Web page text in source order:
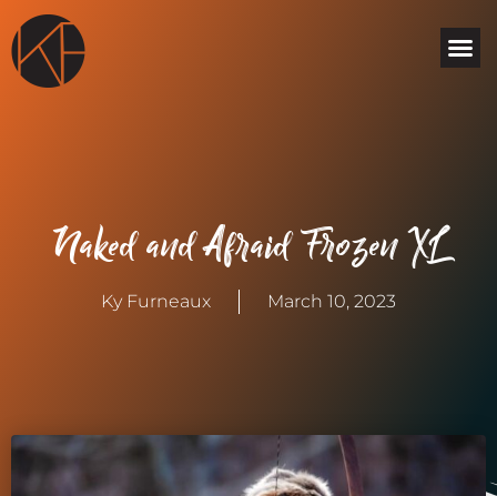
content
Naked and Afraid Frozen XL
Ky Furneaux March 10, 2023